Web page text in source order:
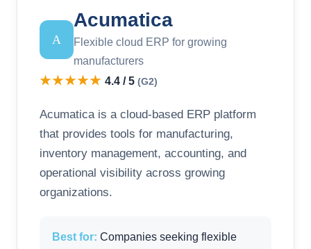
A
Acumatica
Flexible cloud ERP for growing
manufacturers
★★★★★ 4.4 / 5 (G2)
Acumatica is a cloud-based ERP platform
that provides tools for manufacturing,
inventory management, accounting, and
operational visibility across growing
organizations.
Best for: Companies seeking flexible